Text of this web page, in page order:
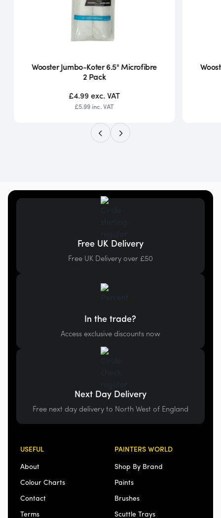
Wooster Jumbo-Koter 6.5" Microfibre
2 Pack
£4.99exc. VAT
£5.99 inc. VAT
Free UK Delivery
Free UK Delivery over £50
In the trade?
Access exclusive discounts now
Next Day Delivery
Free next day delivery to North West of England
USEFUL
About
Colour Charts
Contact
Terms
PAINTERS WORLD
Shop By Brand
Paints
Brushes
Scuttle Trays